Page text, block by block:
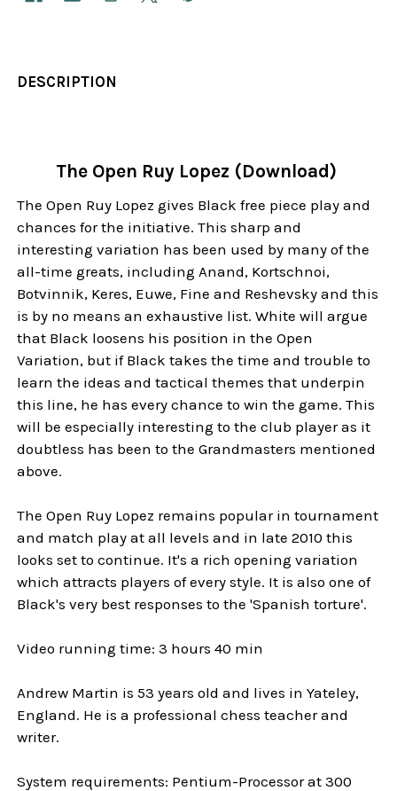
DESCRIPTION
The Open Ruy Lopez (Download)
The Open Ruy Lopez gives Black free piece play and
chances for the initiative. This sharp and
interesting variation has been used by many of the
all-time greats, including Anand, Kortschnoi,
Botvinnik, Keres, Euwe, Fine and Reshevsky and this
is by no means an exhaustive list. White will argue
that Black loosens his position in the Open
Variation, but if Black takes the time and trouble to
learn the ideas and tactical themes that underpin
this line, he has every chance to win the game. This
will be especially interesting to the club player as it
doubtless has been to the Grandmasters mentioned
above.
The Open Ruy Lopez remains popular in tournament
and match play at all levels and in late 2010 this
looks set to continue. It's a rich opening variation
which attracts players of every style. It is also one of
Black's very best responses to the 'Spanish torture'.
Video running time: 3 hours 40 min
Andrew Martin is 53 years old and lives in Yateley,
England. He is a professional chess teacher and
writer.
System requirements: Pentium-Processor at 300